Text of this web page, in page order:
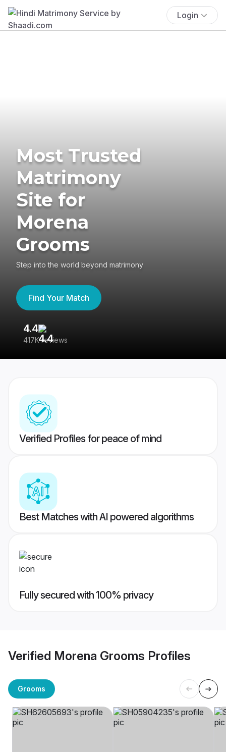
Login
Most Trusted
Matrimony
Site for
Morena
Grooms
Step into the world beyond matrimony
Find Your Match
4.4
417K reviews
Verified Profiles for peace of mind
Best Matches with AI powered algorithms
Fully secured with 100% privacy
Verified Morena Grooms Profiles
Grooms